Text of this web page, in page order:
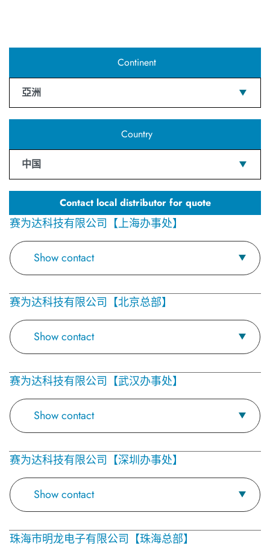
Continent
亞洲
Country
中国
Contact local distributor for quote
赛为达科技有限公司【上海办事处】
Show contact
赛为达科技有限公司【北京总部】
Show contact
赛为达科技有限公司【武汉办事处】
Show contact
赛为达科技有限公司【深圳办事处】
Show contact
珠海市明龙电子有限公司【珠海总部】